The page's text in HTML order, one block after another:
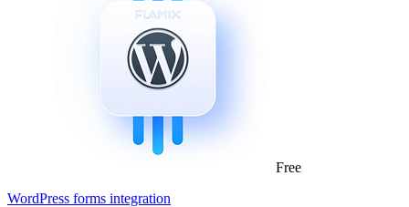
Free
WordPress forms integration